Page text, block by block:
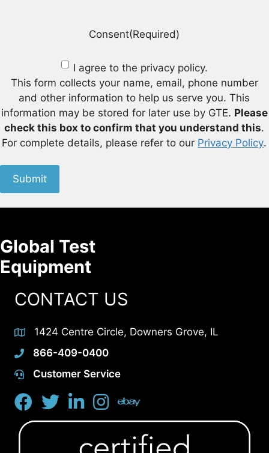
Consent(Required)
I agree to the privacy policy.
This form collects your name, email, phone number
and other information to help us serve you. This
information may be stored for later use by GTE. Please
check this box to confirm that you understand this.
For complete details, please refer to our Privacy Policy.
Submit
Global Test
Equipment
CONTACT US
1424 Centre Circle, Downers Grove, IL
866-409-0400
Customer Service